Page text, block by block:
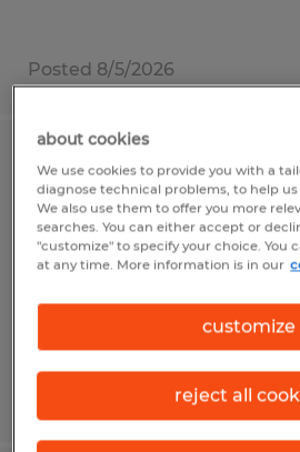
Posted 8/5/2026
Paraplanner/Financial
Analyst
Naples, Florida
$60,000 per year
Posted 7/27/2026
about cookies
We use cookies to provide you with a
diagnose technical problems, to help
We also use them to offer you more
searches. You can either accept or
"customize" to specify your choice. You
at any time. More information is in our
customize
reject all